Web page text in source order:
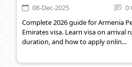
08-Dec-2025 0
Complete 2026 guide for Armenia
Emirates visa. Learn visa on arrival
duration, and how to apply onlin...